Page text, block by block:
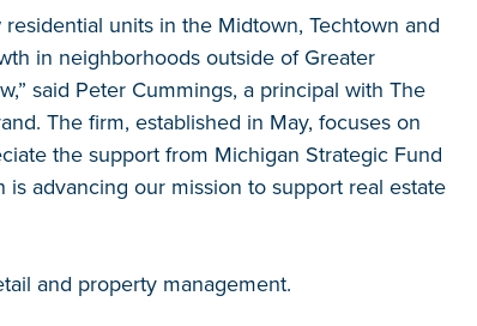
units in the Midtown, Techtown and
in neighborhoods outside of Greater
said Peter Cummings, a principal with The
The firm, established in May, focuses on
the support from Michigan Strategic Fund
advancing our mission to support real estate
and property management.